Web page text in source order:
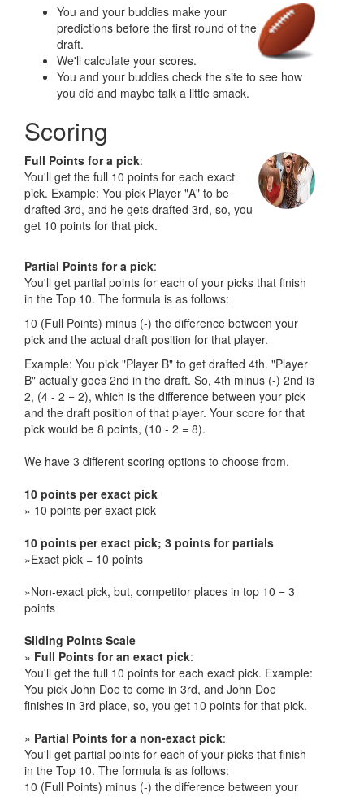
You and your buddies make your
predictions before the first round of the
draft.
We'll calculate your scores.
You and your buddies check the site to see how
you did and maybe talk a little smack.
Scoring
Full Points for a pick:
You'll get the full 10 points for each exact
pick. Example: You pick Player "A" to be
drafted 3rd, and he gets drafted 3rd, so, you
get 10 points for that pick.
Partial Points for a pick:
You'll get partial points for each of your picks that finish
in the Top 10. The formula is as follows:
10 (Full Points) minus (-) the difference between your
pick and the actual draft position for that player.
Example: You pick "Player B" to get drafted 4th. "Player
B" actually goes 2nd in the draft. So, 4th minus (-) 2nd is
2, (4 - 2 = 2), which is the difference between your pick
and the draft position of that player. Your score for that
pick would be 8 points, (10 - 2 = 8).
We have 3 different scoring options to choose from.
10 points per exact pick
» 10 points per exact pick
10 points per exact pick; 3 points for partials
»Exact pick = 10 points
»Non-exact pick, but, competitor places in top 10 = 3
points
Sliding Points Scale
» Full Points for an exact pick:
You'll get the full 10 points for each exact pick. Example:
You pick John Doe to come in 3rd, and John Doe
finishes in 3rd place, so, you get 10 points for that pick.
» Partial Points for a non-exact pick:
You'll get partial points for each of your picks that finish
in the Top 10. The formula is as follows:
10 (Full Points) minus (-) the difference between your